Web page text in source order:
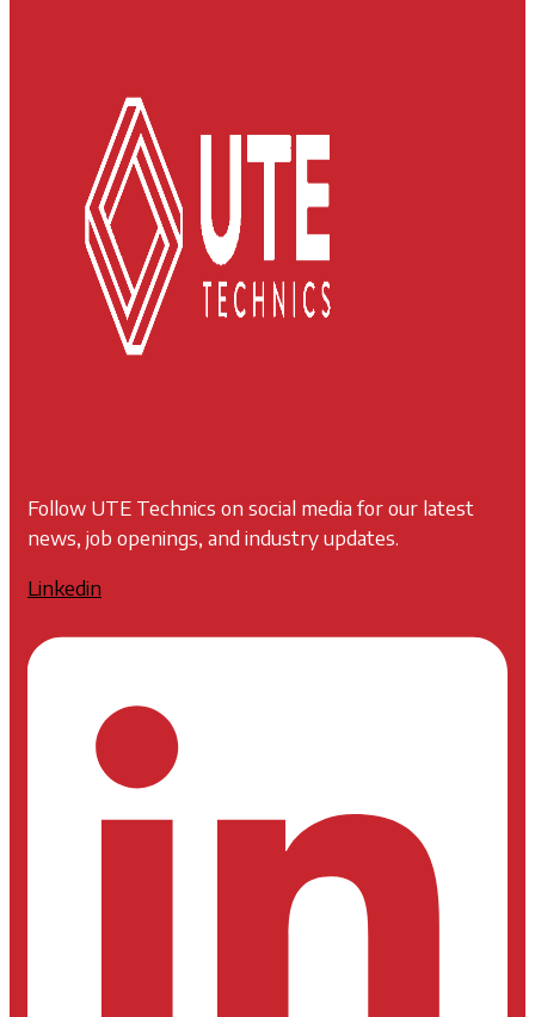
Follow UTE Technics on social media for our latest
news, job openings, and industry updates.
Linkedin